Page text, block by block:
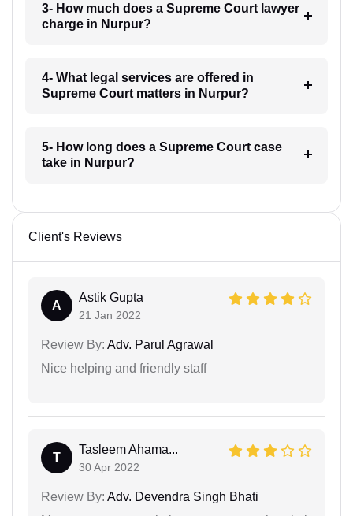
3- How much does a Supreme Court lawyer
charge in Nurpur?
4- What legal services are offered in
Supreme Court matters in Nurpur?
5- How long does a Supreme Court case
take in Nurpur?
Client's Reviews
A
Astik Gupta
21 Jan 2022
Review By: Adv. Parul Agrawal
Nice helping and friendly staff
T
Tasleem Ahama...
30 Apr 2022
Review By: Adv. Devendra Singh Bhati